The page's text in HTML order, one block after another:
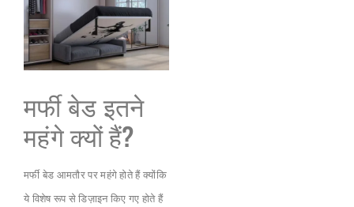
मर्फी बेड इतने
महंगे क्यों हैं?
मर्फी बेड आमतौर पर महंगे होते हैं क्योंकि
ये विशेष रूप से डिज़ाइन किए गए होते हैं